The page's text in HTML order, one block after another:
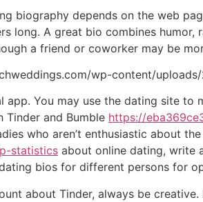
biography depends on the web
long. A great bio combines
a friend or coworker may be
app. You may use the dating site
and Bumble https://
who aren’t enthusiastic about
statistics about online dating, write
bios for different persons for
about Tinder, always be